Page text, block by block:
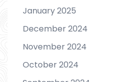
January 2025
December 2024
November 2024
October 2024